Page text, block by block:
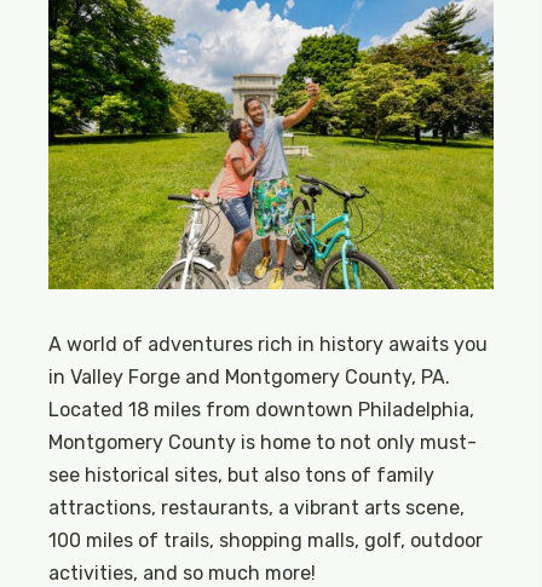
A world of adventures rich in history awaits you
in Valley Forge and Montgomery County, PA.
Located 18 miles from downtown Philadelphia,
Montgomery County is home to not only must-
see historical sites, but also tons of family
attractions, restaurants, a vibrant arts scene,
100 miles of trails, shopping malls, golf, outdoor
activities, and so much more!